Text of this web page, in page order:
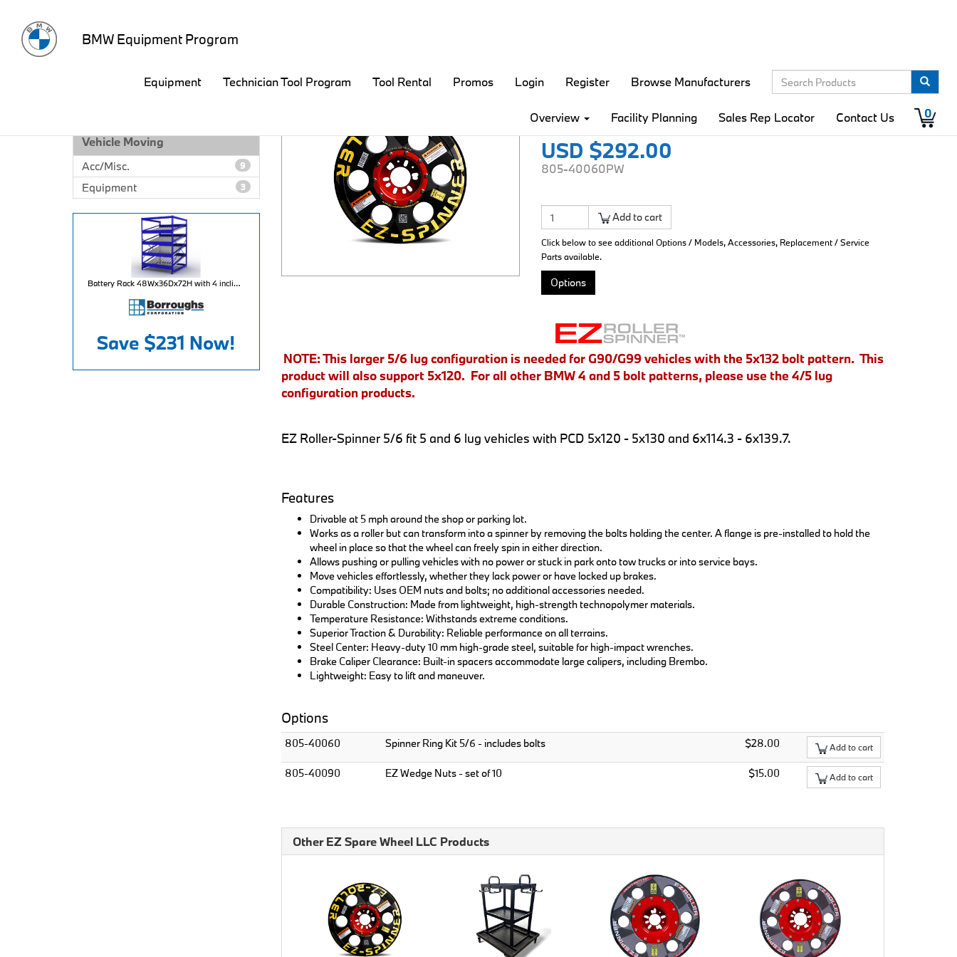
BMW Equipment Program
Equipment Technician Tool Program Tool Rental Promos Login Register Browse Manufacturers
Overview Facility Planning Sales Rep Locator Contact Us 0
Vehicle Moving
9
Acc/Misc.
3
Equipment
Battery Rack 48Wx36Dx72H with 4 inclined levels for 80 battery capacity per unit
Save $231 Now!
EZ Roller-Spinner 5/6
USD $292.00
805-40060PW
Add to cart
Click below to see additional Options / Models, Accessories, Replacement / Service
Parts available.
Options
NOTE: This larger 5/6 lug configuration is needed for G90/G99 vehicles with the 5x132 bolt pattern. This
product will also support 5x120. For all other BMW 4 and 5 bolt patterns, please use the 4/5 lug
configuration products.
EZ Roller-Spinner 5/6 fit 5 and 6 lug vehicles with PCD 5x120 - 5x130 and 6x114.3 - 6x139.7.
Features
Drivable at 5 mph around the shop or parking lot.
Works as a roller but can transform into a spinner by removing the bolts holding the center. A flange is pre-installed to hold the
wheel in place so that the wheel can freely spin in either direction.
Allows pushing or pulling vehicles with no power or stuck in park onto tow trucks or into service bays.
Move vehicles effortlessly, whether they lack power or have locked up brakes.
Compatibility: Uses OEM nuts and bolts; no additional accessories needed.
Durable Construction: Made from lightweight, high-strength technopolymer materials.
Temperature Resistance: Withstands extreme conditions.
Superior Traction & Durability: Reliable performance on all terrains.
Steel Center: Heavy-duty 10 mm high-grade steel, suitable for high-impact wrenches.
Brake Caliper Clearance: Built-in spacers accommodate large calipers, including Brembo.
Lightweight: Easy to lift and maneuver.
Options
805-40060 Spinner Ring Kit 5/6 - includes bolts $28.00 Add to cart
805-40090 EZ Wedge Nuts - set of 10 $15.00 Add to cart
Other EZ Spare Wheel LLC Products